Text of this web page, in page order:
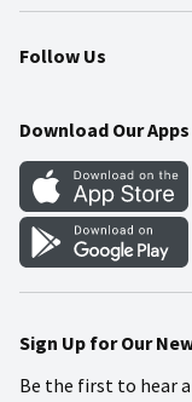
Press Room
Community
Product Recalls
Food Safety
Find a Store
Weekly Circular
Gift Cards
Mobile Apps
Blog
Follow Us
Download Our Apps
Sign Up for Our
Be the first to hear